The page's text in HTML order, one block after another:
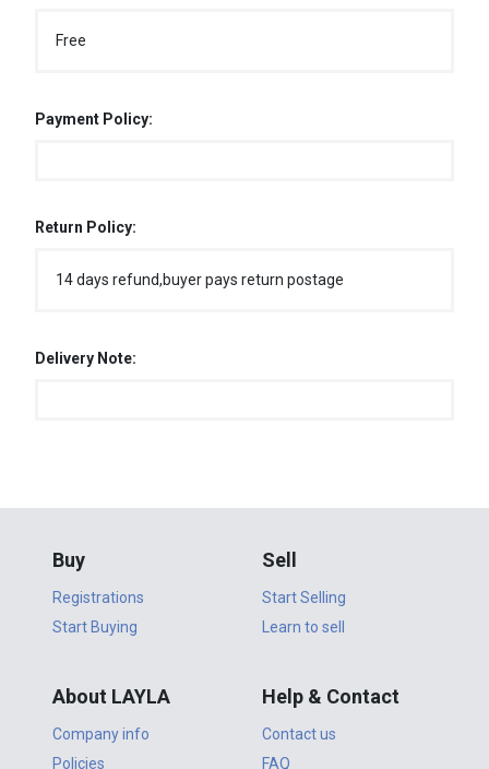
Free
Payment Policy:
Return Policy:
14 days refund,buyer pays return postage
Delivery Note:
Buy
Registrations
Start Buying
Sell
Start Selling
Learn to sell
About LAYLA
Company info
Policies
Help & Contact
Contact us
FAQ